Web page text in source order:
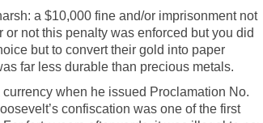
a $10,000 fine and/or imprisonment not
not this penalty was enforced but you did
but to convert their gold into paper
far less durable than precious metals.
when he issued Proclamation No.
confiscation was one of the first